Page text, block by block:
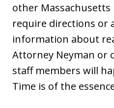
other Massachusetts
require directions or
information about
Attorney Neyman or
staff members will
Time is of the